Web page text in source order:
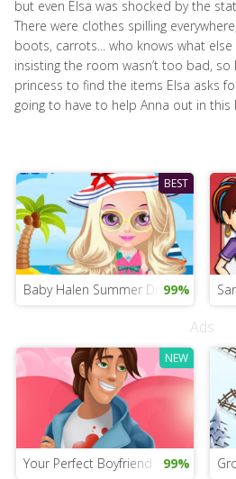
but even Elsa was shocked by the
There were clothes spilling
boots, carrots... who knows what
insisting the room wasn’t too bad, so
princess to find the items Elsa asks
going to have to help Anna out in this
BEST
Baby Halen Summer Dress Up
99%
Ads
NEW
Your Perfect Boyfriend Test
99%